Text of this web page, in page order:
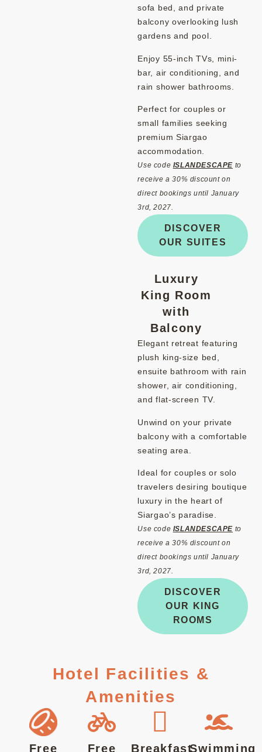
sofa bed, and private
balcony overlooking lush
gardens and pool.
Enjoy 55-inch TVs, mini-
bar, air conditioning, and
rain shower bathrooms.
Perfect for couples or
small families seeking
premium Siargao
accommodation.
Use code ISLANDESCAPEto
receive a 30% discount on
direct bookings until January
3rd, 2027.
DISCOVER
OUR SUITES
Luxury
King Room
with
Balcony
Elegant retreat featuring
plush king-size bed,
ensuite bathroom with rain
shower, air conditioning,
and flat-screen TV.
Unwind on your private
balcony with a comfortable
seating area.
Ideal for couples or solo
travelers desiring boutique
luxury in the heart of
Siargao’s paradise.
Use code ISLANDESCAPEto
receive a 30% discount on
direct bookings until January
3rd, 2027.
DISCOVER
OUR KING
ROOMS
Hotel Facilities &
Amenities
Free Free BreakfastSwimming